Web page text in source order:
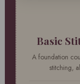
Basic
A foundation
stitching,